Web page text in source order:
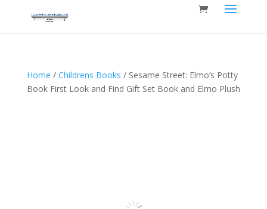
Home / Childrens Books / Sesame Street: Elmo’s Potty
Book First Look and Find Gift Set Book and Elmo Plush